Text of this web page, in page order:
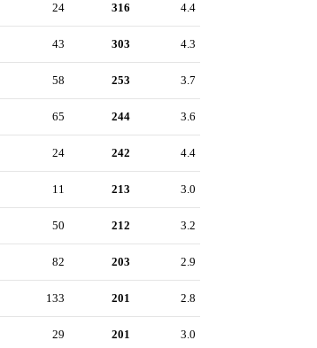
24 316 4.4
43 303 4.3
58 253 3.7
65 244 3.6
24 242 4.4
11 213 3.0
50 212 3.2
82 203 2.9
133 201 2.8
29 201 3.0